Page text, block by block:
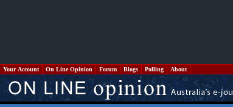
Your Account On Line Opinion Forum Blogs Polling About